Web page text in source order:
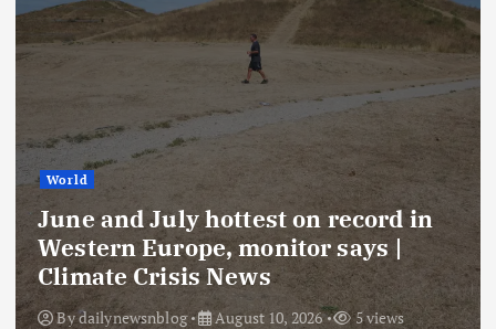
World
June and July hottest on record in
Western Europe, monitor says |
Climate Crisis News
Bydailynewsnblog August 10, 2026 5 views